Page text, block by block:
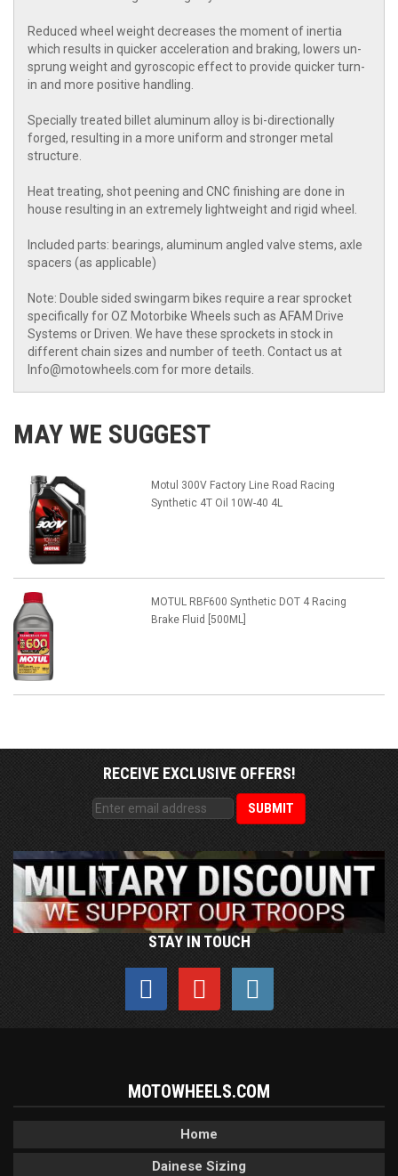
Reduced wheel weight decreases the moment of inertia
which results in quicker acceleration and braking, lowers un-
sprung weight and gyroscopic effect to provide quicker turn-
in and more positive handling.
Specially treated billet aluminum alloy is bi-directionally
forged, resulting in a more uniform and stronger metal
structure.
Heat treating, shot peening and CNC finishing are done in
house resulting in an extremely lightweight and rigid wheel.
Included parts: bearings, aluminum angled valve stems, axle
spacers (as applicable)
Note: Double sided swingarm bikes require a rear sprocket
specifically for OZ Motorbike Wheels such as AFAM Drive
Systems or Driven. We have these sprockets in stock in
different chain sizes and number of teeth. Contact us at
Info@motowheels.com for more details.
MAY WE SUGGEST
Motul 300V Factory Line Road Racing
Synthetic 4T Oil 10W-40 4L
MOTUL RBF600 Synthetic DOT 4 Racing
Brake Fluid [500ML]
RECEIVE EXCLUSIVE OFFERS!
STAY IN TOUCH
MOTOWHEELS.COM
Home
Dainese Sizing